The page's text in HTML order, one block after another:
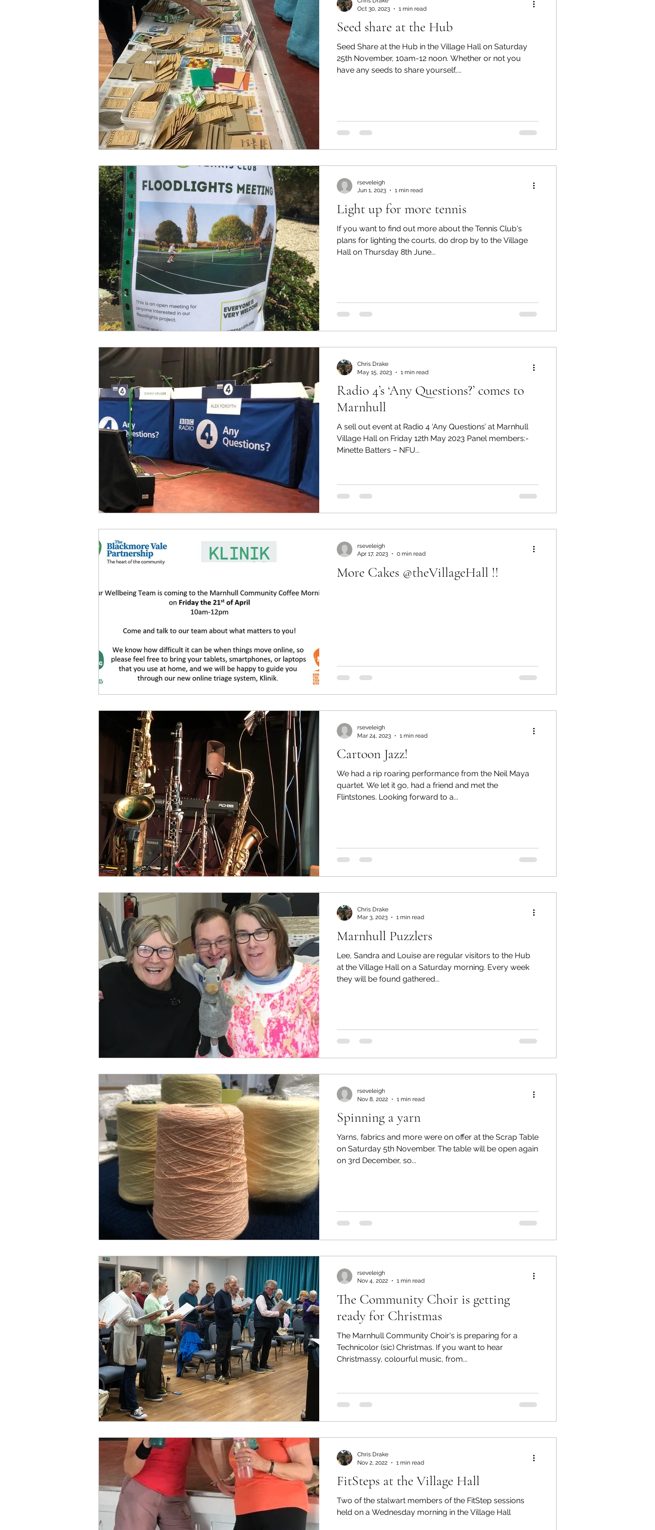
Seed share at the Hub
Seed Share at the Hub in the Village Hall on Saturday
25th November, 10am-12 noon. Whether or not you
have any seeds to share yourself,...
Oct 30, 2023
1 min read
Light up for more tennis
If you want to find out more about the Tennis Club's
plans for lighting the courts, do drop by to the Village
Hall on Thursday 8th June...
rseveleigh
Jun 1, 2023
1 min read
Radio 4’s ‘Any Questions?’ comes to
Marnhull
A sell out event at Radio 4 ‘Any Questions’ at Marnhull
Village Hall on Friday 12th May 2023 Panel members:-
Minette Batters – NFU...
Chris Drake
May 15, 2023
1 min read
More Cakes @theVillageHall !!
rseveleigh
Apr 17, 2023
0 min read
Cartoon Jazz!
We had a rip roaring performance from the Neil Maya
quartet. We let it go, had a friend and met the
Flintstones. Looking forward to a...
rseveleigh
Mar 24, 2023
1 min read
Marnhull Puzzlers
Lee, Sandra and Louise are regular visitors to the Hub
at the Village Hall on a Saturday morning. Every week
they will be found gathered...
Chris Drake
Mar 3, 2023
1 min read
Spinning a yarn
Yarns, fabrics and more were on offer at the Scrap Table
on Saturday 5th November. The table will be open again
on 3rd December, so...
rseveleigh
Nov 8, 2022
1 min read
The Community Choir is getting
ready for Christmas
The Marnhull Community Choir's is preparing for a
Technicolor (sic) Christmas. If you want to hear
Christmassy, colourful music, from...
rseveleigh
Nov 4, 2022
1 min read
FitSteps at the Village Hall
Two of the stalwart members of the FitStep sessions
held on a Wednesday morning in the Village Hall
Chris Drake
Nov 2, 2022
1 min read